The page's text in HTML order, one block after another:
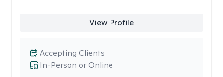
View Profile
In-Person or Online
Accepting Clients